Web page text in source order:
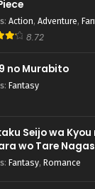
: Action, Adventure,
8.72
no Murabito
: Fantasy
Seijo wa
wo Tare
: Fantasy, Romance